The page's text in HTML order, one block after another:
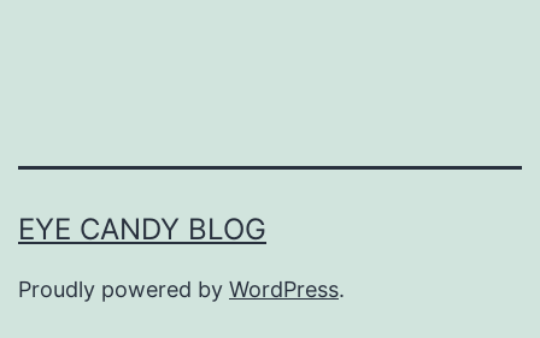
EYE CANDY BLOG
Proudly powered by WordPress.